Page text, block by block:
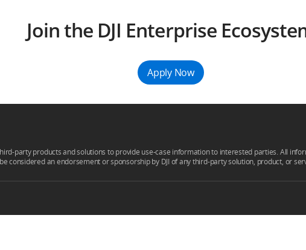
Join the DJI Enterprise
Apply Now
party products and solutions to provide use-case information to interested parties. All
considered an endorsement or sponsorship by DJI of any third-party solution, product, or